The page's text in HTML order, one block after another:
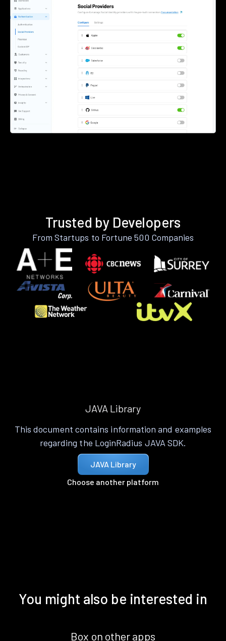
Trusted by Developers
From Startups to Fortune 500 Companies
JAVA Library
This document contains information and examples
regarding the LoginRadius JAVA SDK.
JAVA Library
Choose another platform
You might also be interested in
Box on other apps